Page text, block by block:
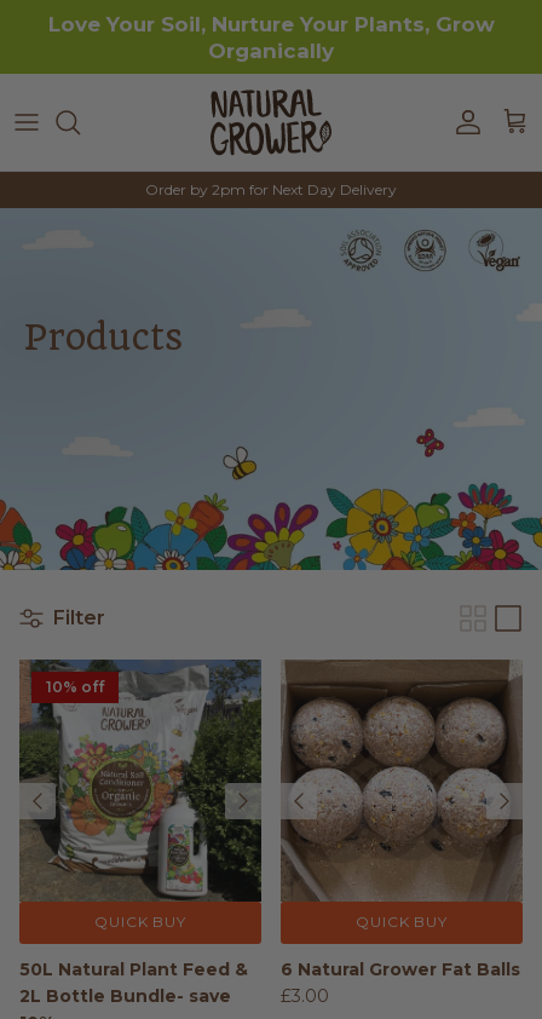
Skip to content
Love Your Soil, Nurture Your Plants, Grow
Organically
Order by 2pm for Next Day Delivery
Products
Filter
10% off
QUICK BUY
50L Natural Plant Feed &
2L Bottle Bundle- save
QUICK BUY
6 Natural Grower Fat Balls
£3.00